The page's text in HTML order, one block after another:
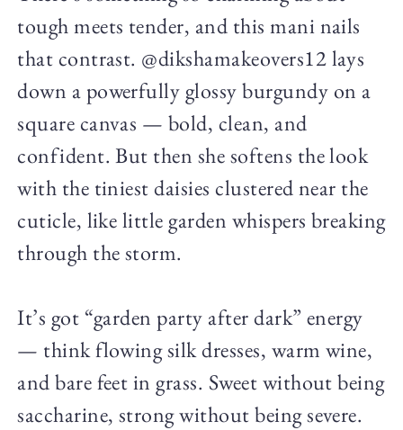
tough meets tender, and this mani nails
that contrast. @dikshamakeovers12 lays
down a powerfully glossy burgundy on a
square canvas — bold, clean, and
confident. But then she softens the look
with the tiniest daisies clustered near the
cuticle, like little garden whispers breaking
through the storm.
It’s got “garden party after dark” energy
— think flowing silk dresses, warm wine,
and bare feet in grass. Sweet without being
saccharine, strong without being severe.